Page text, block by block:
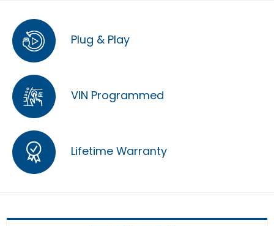
Plug & Play
VIN Programmed
Lifetime Warranty